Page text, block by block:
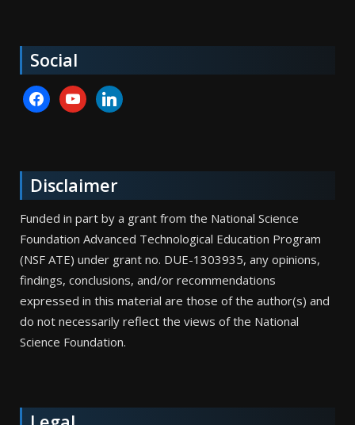
Social
facebookyoutubelinkedin
Disclaimer
Funded in part by a grant from the National Science
Foundation Advanced Technological Education Program
(NSF ATE) under grant no. DUE-1303935, any opinions,
findings, conclusions, and/or recommendations
expressed in this material are those of the author(s) and
do not necessarily reflect the views of the National
Science Foundation.